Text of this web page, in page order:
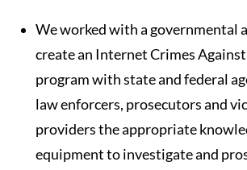
We worked with a governmental
create an Internet Crimes
program with state and federal
law enforcers, prosecutors and
providers the appropriate
equipment to investigate and